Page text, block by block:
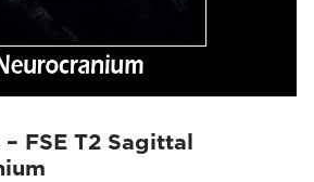
FSE T2 Sagittal